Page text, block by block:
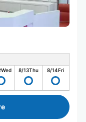
Wed 8/13Thu 8/14Fri